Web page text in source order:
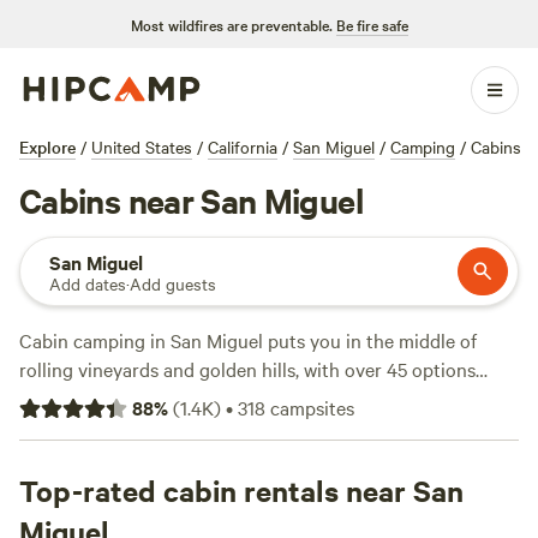
Most wildfires are preventable. Be fire safe
Explore / United States / California / San Miguel / Camping / Cabins
Cabins near San Miguel
San Miguel
Add dates·Add guests
Cabin camping in San Miguel puts you in the middle of
rolling vineyards and golden hills, with over 45 options
designed for travellers who want comfort without missing
out on the outdoors. Prices start at $63 a night, with the
hot tubs, and fire pits—essentials for winding down after a
day of hiking, swimming, or fishing. Top picks like
88%(1.4K)•318 campsites
Top-rated cabin rentals near San